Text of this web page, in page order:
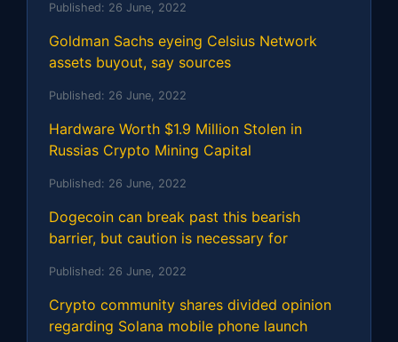
Published: 26 June, 2022
Goldman Sachs eyeing Celsius Network
assets buyout, say sources
Published: 26 June, 2022
Hardware Worth $1.9 Million Stolen in
Russias Crypto Mining Capital
Published: 26 June, 2022
Dogecoin can break past this bearish
barrier, but caution is necessary for
Published: 26 June, 2022
Crypto community shares divided opinion
regarding Solana mobile phone launch